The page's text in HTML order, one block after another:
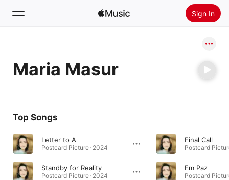
Sign In
Home
Radio
Maria Masur
Top Songs
Letter to A
Postcard Picture · 2024
Standby for Reality
Postcard Picture · 2024
Final Call
Postcard
Em Paz
Postcard